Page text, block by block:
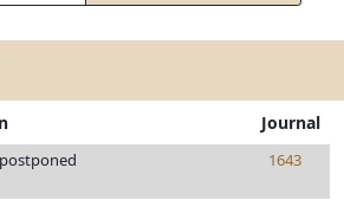
Journal
1643